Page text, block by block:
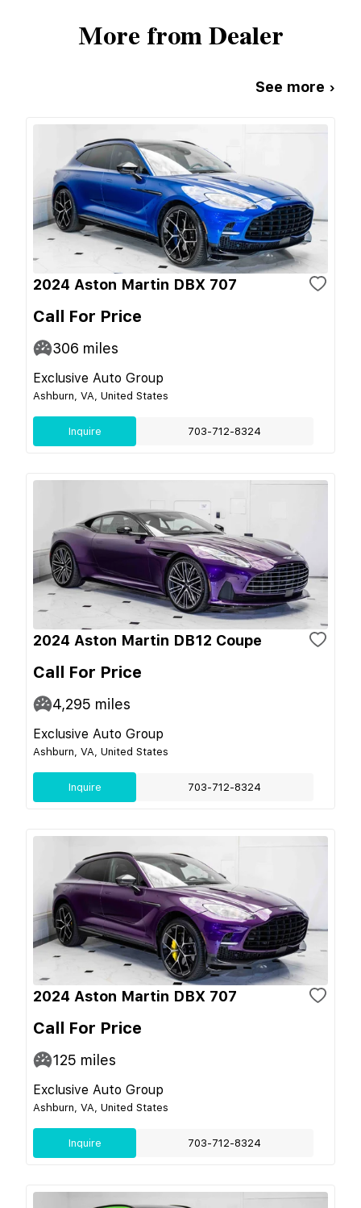
More from Dealer
See more ›
2024 Aston Martin DBX 707
Call For Price
306 miles
Exclusive Auto Group
Ashburn, VA, United States
Inquire 703-712-8324
2024 Aston Martin DB12 Coupe
Call For Price
4,295 miles
Exclusive Auto Group
Ashburn, VA, United States
Inquire 703-712-8324
2024 Aston Martin DBX 707
Call For Price
125 miles
Exclusive Auto Group
Ashburn, VA, United States
Inquire 703-712-8324